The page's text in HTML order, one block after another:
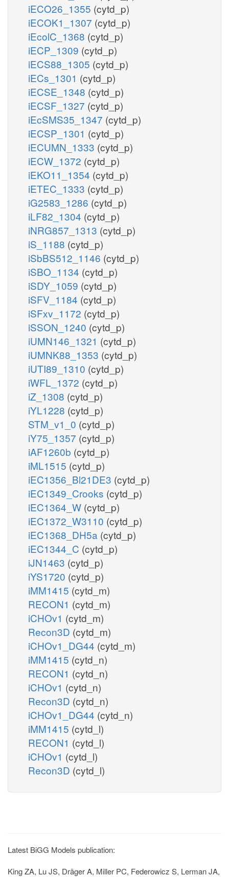
iECO26_1355 (cytd_p)
iECOK1_1307 (cytd_p)
iEcolC_1368 (cytd_p)
iECP_1309 (cytd_p)
iECS88_1305 (cytd_p)
iECs_1301 (cytd_p)
iECSE_1348 (cytd_p)
iECSF_1327 (cytd_p)
iEcSMS35_1347 (cytd_p)
iECSP_1301 (cytd_p)
iECUMN_1333 (cytd_p)
iECW_1372 (cytd_p)
iEKO11_1354 (cytd_p)
iETEC_1333 (cytd_p)
iG2583_1286 (cytd_p)
iLF82_1304 (cytd_p)
iNRG857_1313 (cytd_p)
iS_1188 (cytd_p)
iSbBS512_1146 (cytd_p)
iSBO_1134 (cytd_p)
iSDY_1059 (cytd_p)
iSFV_1184 (cytd_p)
iSFxv_1172 (cytd_p)
iSSON_1240 (cytd_p)
iUMN146_1321 (cytd_p)
iUMNK88_1353 (cytd_p)
iUTI89_1310 (cytd_p)
iWFL_1372 (cytd_p)
iZ_1308 (cytd_p)
iYL1228 (cytd_p)
STM_v1_0 (cytd_p)
iY75_1357 (cytd_p)
iAF1260b (cytd_p)
iML1515 (cytd_p)
iEC1356_Bl21DE3 (cytd_p)
iEC1349_Crooks (cytd_p)
iEC1364_W (cytd_p)
iEC1372_W3110 (cytd_p)
iEC1368_DH5a (cytd_p)
iEC1344_C (cytd_p)
iJN1463 (cytd_p)
iYS1720 (cytd_p)
iMM1415 (cytd_m)
RECON1 (cytd_m)
iCHOv1 (cytd_m)
Recon3D (cytd_m)
iCHOv1_DG44 (cytd_m)
iMM1415 (cytd_n)
RECON1 (cytd_n)
iCHOv1 (cytd_n)
Recon3D (cytd_n)
iCHOv1_DG44 (cytd_n)
iMM1415 (cytd_l)
RECON1 (cytd_l)
iCHOv1 (cytd_l)
Recon3D (cytd_l)
Latest BiGG Models publication:
King ZA, Lu JS, Dräger A, Miller PC, Federowicz S, Lerman JA,